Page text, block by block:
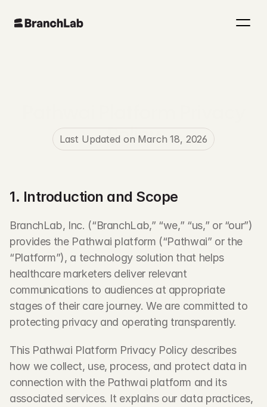
Policy
Last Updated on March 18, 2026
1. Introduction and Scope
BranchLab, Inc. (“BranchLab,” “we,” “us,” or “our”)
provides the Pathwai platform (“Pathwai” or the
“Platform”), a technology solution that helps
healthcare marketers deliver relevant
communications to audiences at appropriate
stages of their care journey. We are committed to
protecting privacy and operating transparently.
This Pathwai Platform Privacy Policy describes
how we collect, use, process, and protect data in
connection with the Pathwai platform and its
associated services. It explains our data practices,